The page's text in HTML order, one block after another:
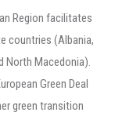
Region facilitates
countries (Albania,
North Macedonia).
Green Deal
green transition